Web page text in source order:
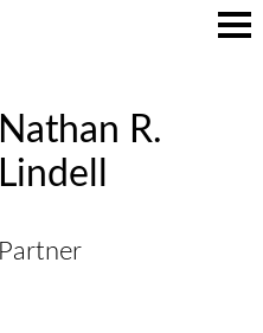
Nathan R.
Lindell
Partner